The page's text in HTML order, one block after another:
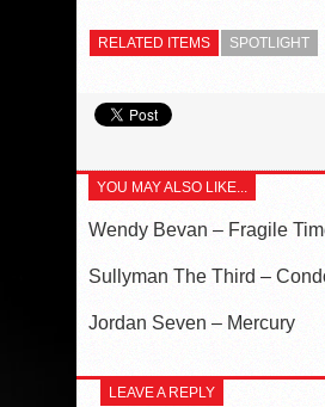
RELATED ITEMS SPOTLIGHT
YOU MAY ALSO LIKE...
Wendy Bevan – Fragile
Sullyman The Third –
Jordan Seven – Mercury
LEAVE A REPLY